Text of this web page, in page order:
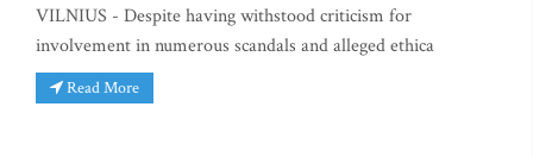
VILNIUS - Despite having withstood criticism for
involvement in numerous scandals and alleged ethica
Read More